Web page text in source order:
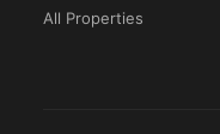
All Properties